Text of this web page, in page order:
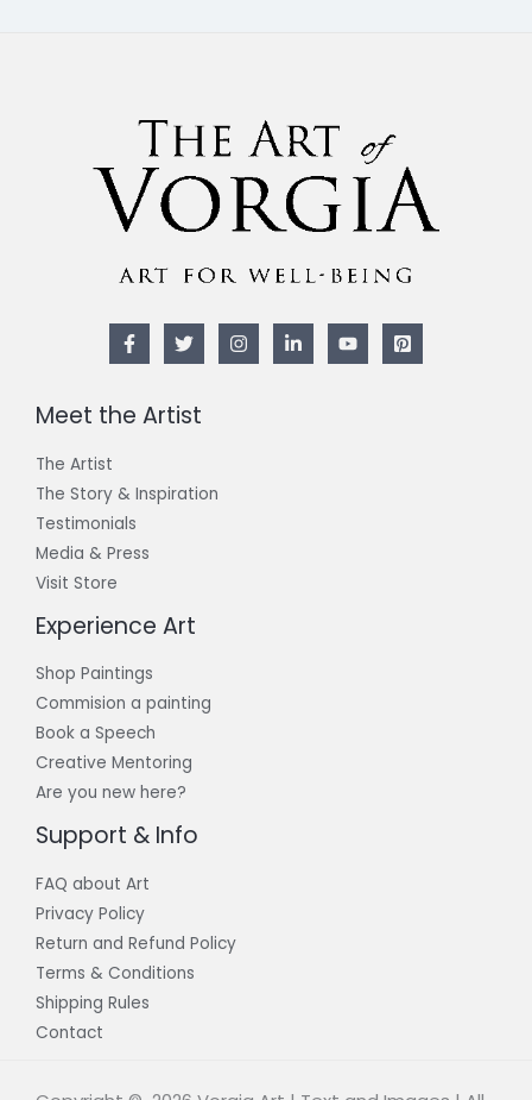
Meet the Artist
The Artist
The Story & Inspiration​
Testimonials
Media & Press
Visit Store
Experience Art
Shop Paintings
Commision a painting
Book a Speech
Creative Mentoring
Are you new here?
Support & Info
FAQ about Art
Privacy Policy
Return and Refund Policy
Terms & Conditions
Shipping Rules
Contact